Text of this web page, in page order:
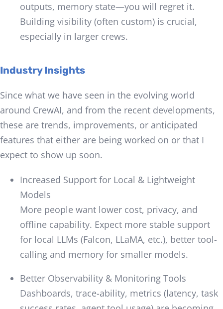
outputs, memory state—you will regret it.
Building visibility (often custom) is crucial,
especially in larger crews.
Industry Insights
Since what we have seen in the evolving world
around CrewAI, and from the recent developments,
these are trends, improvements, or anticipated
features that either are being worked on or that I
expect to show up soon.
Increased Support for Local & Lightweight
Models
More people want lower cost, privacy, and
offline capability. Expect more stable support
for local LLMs (Falcon, LLaMA, etc.), better tool-
calling and memory for smaller models.
Better Observability & Monitoring Tools
Dashboards, trace-ability, metrics (latency, task